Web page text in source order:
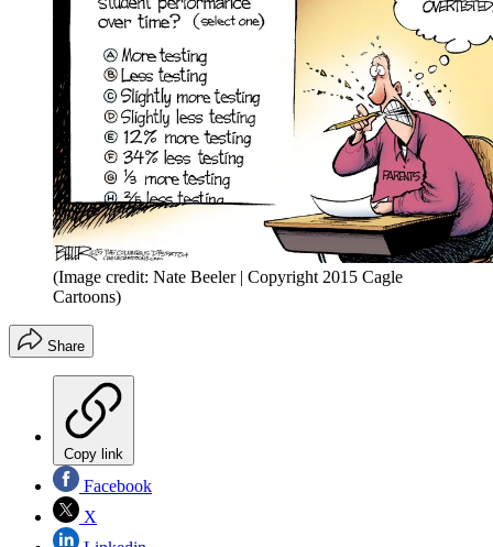
(Image credit: Nate Beeler | Copyright 2015 Cagle
Cartoons)
Share
Copy link
Facebook
X